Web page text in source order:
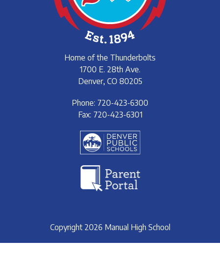
Home of the Thunderbolts
1700 E. 28th Ave.
Denver, CO 80205
Phone: 720-423-6300
Fax: 720-423-6301
Copyright 2026 Manual High School